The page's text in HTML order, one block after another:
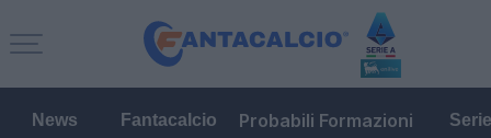
News Fantacalcio Probabili Formazioni